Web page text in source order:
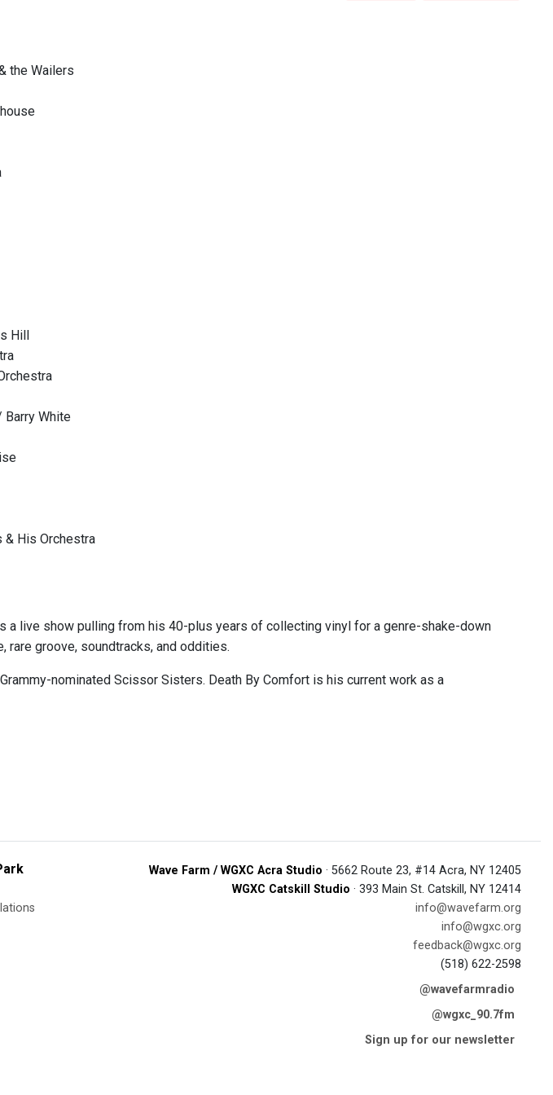
the Wailers
Hill
Barry White
& His Orchestra
a live show pulling from his 40-plus years of collecting vinyl for a genre-shake-down
rare groove, soundtracks, and oddities.
nominated Scissor Sisters. Death By Comfort is his current work as a
Wave Farm / WGXC Acra Studio · 5662 Route 23, #14 Acra, NY 12405
WGXC Catskill Studio · 393 Main St. Catskill, NY 12414
info@wavefarm.org
info@wgxc.org
feedback@wgxc.org
(518) 622-2598
@wavefarmradio
@wgxc_90.7fm
Sign up for our newsletter